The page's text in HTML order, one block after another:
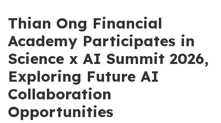
Thian Ong Financial
Academy Participates in
Science x AI Summit 2026,
Exploring Future AI
Collaboration
Opportunities